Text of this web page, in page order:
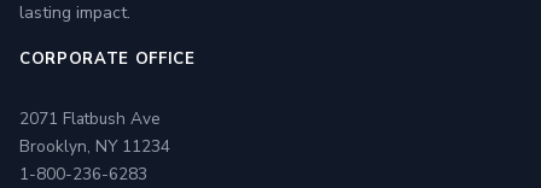
lasting impact.
CORPORATE OFFICE
2071 Flatbush Ave
Brooklyn, NY 11234
1-800-236-6283